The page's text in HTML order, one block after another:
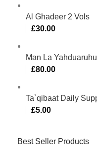
Al Ghadeer 2 Vols
£30.00
Man La
£80.00
Ta`qibaat Daily
£5.00
Best Seller Products